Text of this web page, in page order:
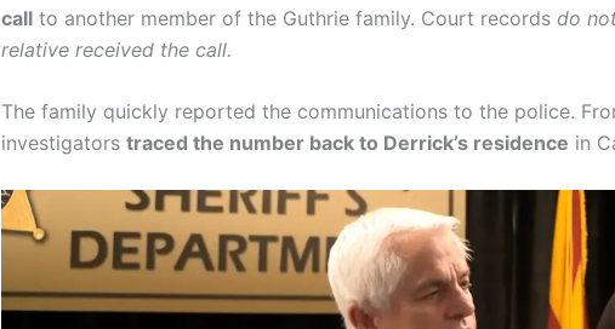
call to another member of the Guthrie family. Court records do
relative received the call.
The family quickly reported the communications to the police.
investigators traced the number back to Derrick’s residence in